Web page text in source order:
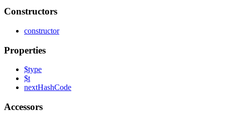
Constructors
constructor
Properties
$type
$t
nextHashCode
Accessors